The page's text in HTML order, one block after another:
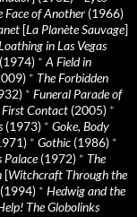
Face of Another (1966)
[La Planète Sauvage]
in Las Vegas
* A Field in
* The Forbidden
* Funeral Parade of
First Contact (2005) *
(1973) * Goke, Body
* Gothic (1986) *
Palace(1972) * The
[Witchcraft Through the
* Hedwig and the
The Globolinks